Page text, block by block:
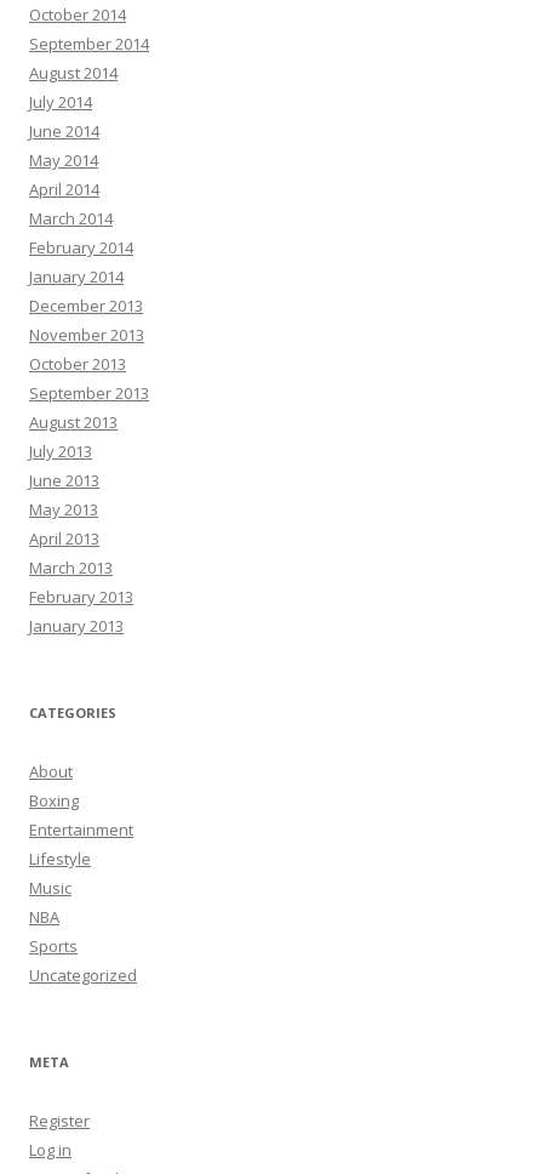
October 2014
September 2014
August 2014
July 2014
June 2014
May 2014
April 2014
March 2014
February 2014
January 2014
December 2013
November 2013
October 2013
September 2013
August 2013
July 2013
June 2013
May 2013
April 2013
March 2013
February 2013
January 2013
CATEGORIES
About
Boxing
Entertainment
Lifestyle
Music
NBA
Sports
Uncategorized
META
Register
Log in